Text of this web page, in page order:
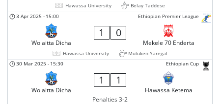
Hawassa University
Belay Taddese
Ethiopian Premier League
3 Apr 2025 - 15:00
Wolaitta Dicha
1 0
Mekele 70 Enderta
Hawassa University
Muluken Yaregal
Ethiopian Cup
30 Mar 2025 - 15:30
Wolaitta Dicha
1 1
Hawassa Ketema
Penalties 3-2